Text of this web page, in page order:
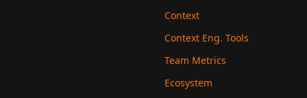
Context
Context Eng. Tools
Team Metrics
Ecosystem